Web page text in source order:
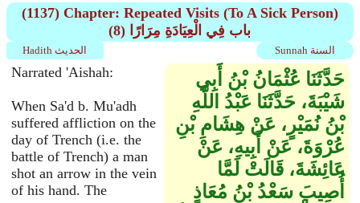
(1137) Chapter: Repeated Visits (To A Sick Person)
(8) باب فِي الْعِيَادَةِ مِرَارًا
Sunnah السنة Hadith الحديث
Narrated 'Aishah:
When Sa'd b. Mu'adh
suffered affliction on the
day of Trench (i.e. the
battle of Trench) a man
shot an arrow in the vein
of his hand. The
حَدَّثَنَا عُثْمَانُ بْنُ أَبِي
شَيْبَةَ، حَدَّثَنَا عَبْدُ اللَّهِ
بْنُ نُمَيْرٍ، عَنْ هِشَامِ بْنِ
عُرْوَةَ، عَنْ أَبِيهِ، عَنْ
عَائِشَةَ، قَالَتْ لَمَّا
أُصِيبَ سَعْدُ بْنُ مُعَاذٍ